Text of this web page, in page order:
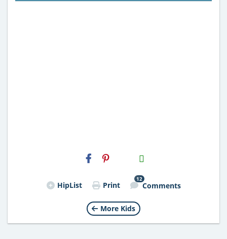
H2S
Email
HipList Print
12
Comments
More Kids